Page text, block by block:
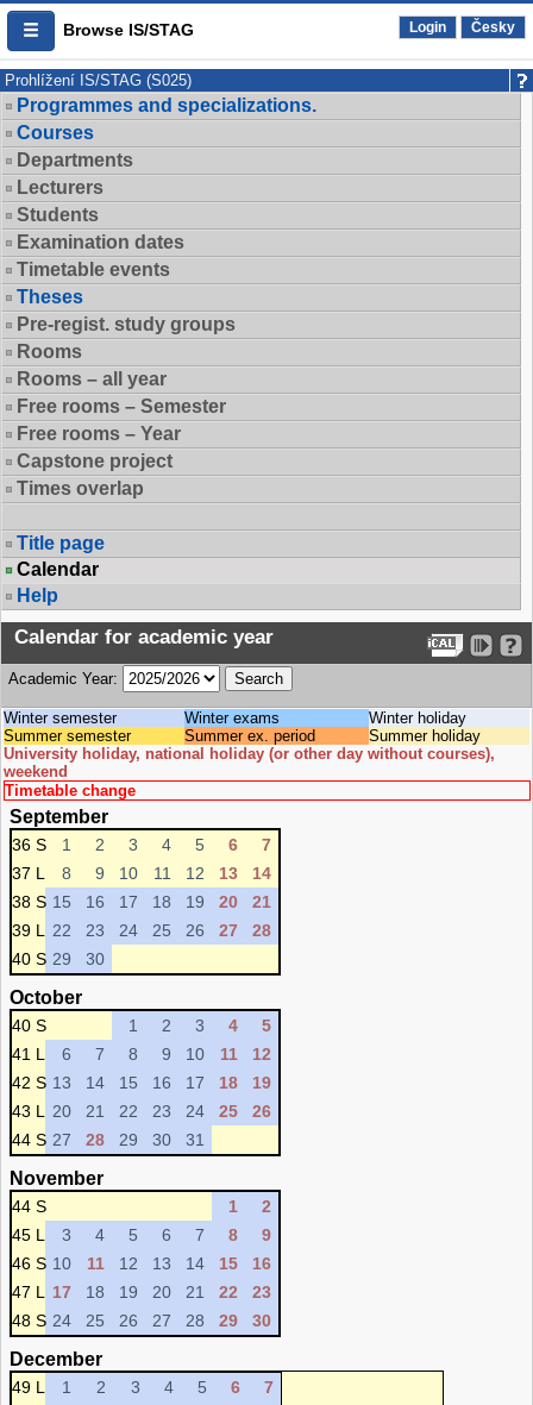
Browse IS/STAG Login Česky
Prohlížení IS/STAG (S025)
Programmes and specializations.
Courses
Departments
Lecturers
Students
Examination dates
Timetable events
Theses
Pre-regist. study groups
Rooms
Rooms – all year
Free rooms – Semester
Free rooms – Year
Capstone project
Times overlap
Title page
Calendar
Help
Calendar for academic year
Academic Year:
Winter semester Winter exams
Winter holiday
Summer semester
Summer ex. period
Summer holiday
University holiday, national holiday (or other day without courses),
weekend
Timetable change
September
36 S 1 2 3 4 5 6
7
37 L
8 9 10 11 12 13
14
38 S 15 16 17 18 19 20
21
39 L
22 23 24 25 26 27
28
40 S 29 30
October
40 S 1 2 3 4
5
41 L
6 7 8 9 10 11
12
42 S 13 14 15 16 17 18
19
43 L
20 21 22 23 24 25
26
44 S 27 28 29 30 31
November
44 S 1
2
45 L
3 4 5 6 7 8
9
46 S 10 11 12 13 14 15
16
47 L
17 18 19 20 21 22
23
48 S 24 25 26 27 28 29 30
December
49 L 1 2 3 4 5 6
7